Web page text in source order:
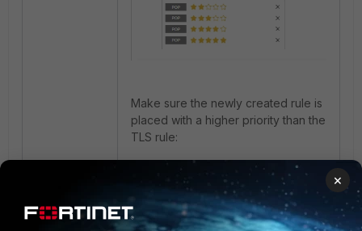
Make sure the newly created rule is
placed with a higher priority than the
TLS rule:
×